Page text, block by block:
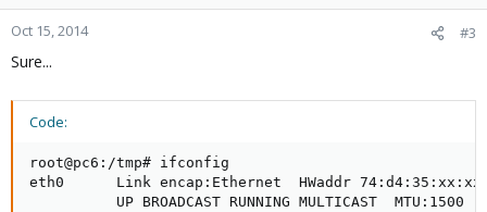
Oct 15, 2014 #3
Sure...
Code:
root@pc6:/tmp# ifconfig
eth0      Link encap:Ethernet  HWaddr
UP BROADCAST RUNNING MULTICAST  MTU:1500